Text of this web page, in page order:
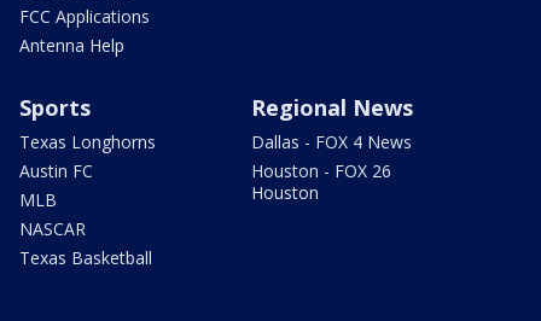
FCC Applications
Antenna Help
Sports
Texas Longhorns
Austin FC
MLB
NASCAR
Texas Basketball
Regional News
Dallas - FOX 4 News
Houston - FOX 26
Houston